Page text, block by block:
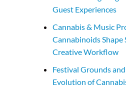
Guest Experiences
Cannabis & Music
Cannabinoids Shape
Creative Workflow
Festival Grounds and
Evolution of